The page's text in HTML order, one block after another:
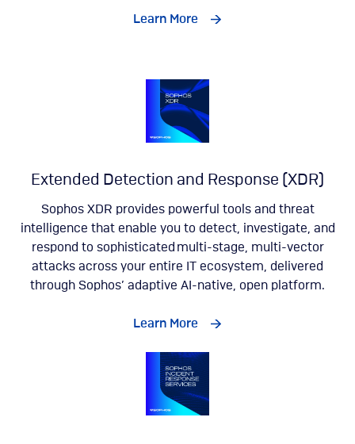
Learn More
Extended Detection and Response (XDR)
Sophos XDR provides powerful tools and threat
intelligence that enable you to detect, investigate, and
respond to sophisticated multi-stage, multi-vector
attacks across your entire IT ecosystem, delivered
through Sophos’ adaptive AI-native, open platform.
Learn More